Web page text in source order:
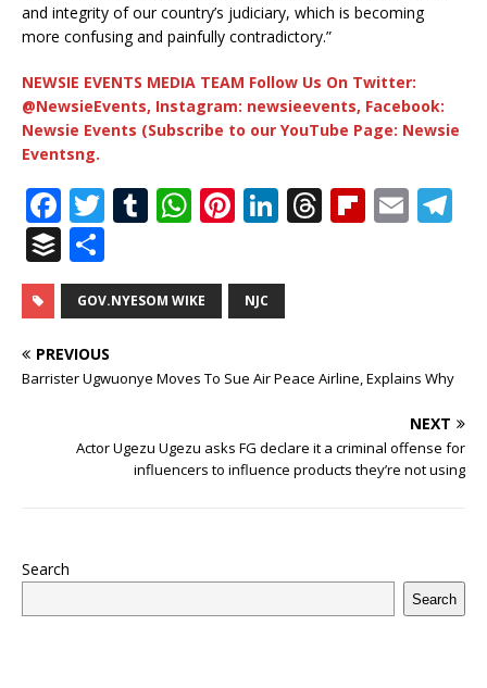
and integrity of our country’s judiciary, which is becoming
more confusing and painfully contradictory.”
NEWSIE EVENTS MEDIA TEAM Follow Us On Twitter:
@NewsieEvents, Instagram: newsieevents, Facebook:
Newsie Events (Subscribe to our YouTube Page: Newsie
Eventsng.
F
a
c
e
b
o
k
T
it
te
r
T
m
bl
W
at
s
p
Pi
te
r
st
Li
k
e
n
T
d
Fl
d
E
m
B
u
ff
e
r
h
ar
e
GOV.NYESOM WIKE NJC
PREVIOUS
Barrister Ugwuonye Moves To Sue Air Peace Airline, Explains Why
NEXT
Actor Ugezu Ugezu asks FG declare it a criminal offense for
influencers to influence products they’re not using
Search
Search